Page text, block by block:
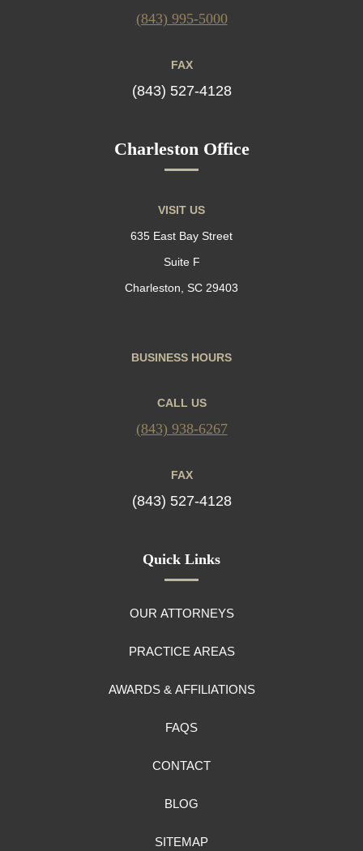
(843) 995-5000
FAX
(843) 527-4128
Charleston Office
VISIT US
635 East Bay Street
Suite F
Charleston, SC 29403
BUSINESS HOURS
CALL US
(843) 938-6267
FAX
(843) 527-4128
Quick Links
OUR ATTORNEYS
PRACTICE AREAS
AWARDS & AFFILIATIONS
FAQS
CONTACT
BLOG
SITEMAP